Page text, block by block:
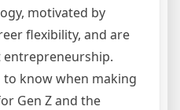
motivated by
flexibility, and are
to know when making
Gen Z and the